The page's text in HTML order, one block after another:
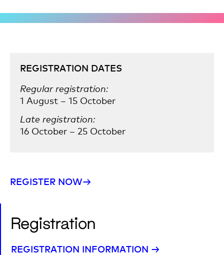
REGISTRATION DATES
Regular registration:
1 August – 15 October
Late registration:
16 October – 25 October
REGISTER NOW→
Registration
REGISTRATION INFORMATION →